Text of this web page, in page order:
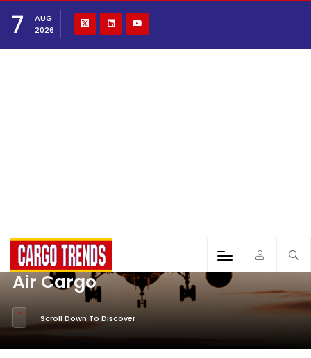
7
AUG
2026
Air Cargo
Scroll Down To Discover